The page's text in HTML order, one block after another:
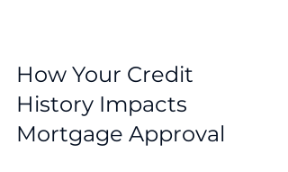
How Your Credit
History Impacts
Mortgage Approval